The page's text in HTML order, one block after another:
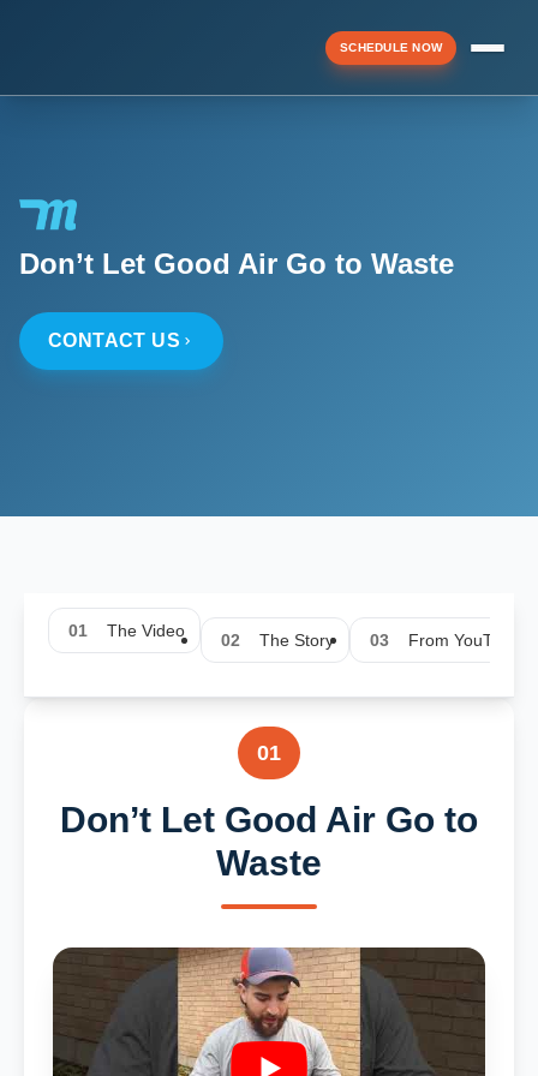
SCHEDULE NOW
Menu
Don’t Let Good Air Go to Waste
CONTACT US
01 The Video 02 The Story 03 From YouTube
01
Don’t Let Good Air Go to
Waste